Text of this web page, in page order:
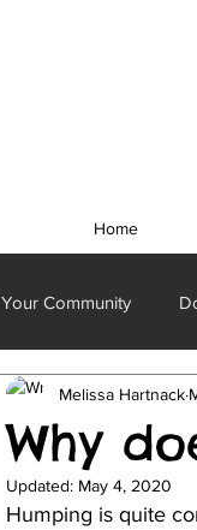
Home
Your Community
Why
Melissa Hartnack
Updated: May 4, 2020
Humping is quite